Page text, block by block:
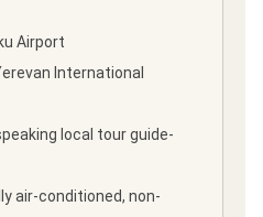
Airport
International
local tour guide-
air-conditioned, non-